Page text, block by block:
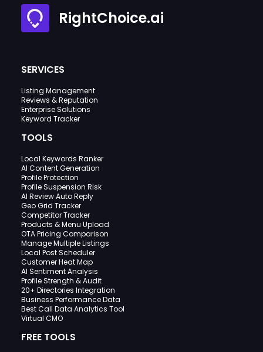
RightChoice.ai
SERVICES
Listing Management
Reviews & Reputation
Enterprise Solutions
Keyword Tracker
TOOLS
Local Keywords Ranker
AI Content Generation
Profile Protection
Profile Suspension Risk
AI Review Auto Reply
Geo Grid Tracker
Competitor Tracker
Products & Menu Upload
OTA Pricing Comparison
Manage Multiple Listings
Local Post Scheduler
Customer Heat Map
AI Sentiment Analysis
Profile Strength & Audit
20+ Directories Integration
Business Performance Data
Best Call Data Analytics Tool
Virtual CMO
FREE TOOLS